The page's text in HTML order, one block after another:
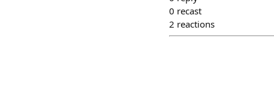
0 recast
2 reactions